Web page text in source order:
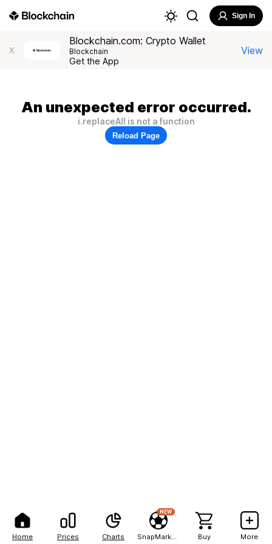
Home Prices Charts
NEW
Buy More
Sign In
X
Blockchain.com: Crypto Wallet
Blockchain
Get the App
View
An unexpected error occurred.
i.replaceAll is not a function
Reload Page